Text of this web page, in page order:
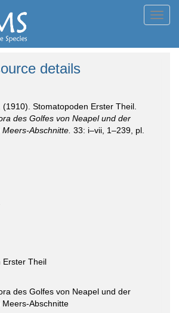
details
(1910). Stomatopoden Erster Theil.
des Golfes von Neapel und der
Abschnitte. 33: i–vii, 1–239, pl.
Erster Theil
des Golfes von Neapel und der
Abschnitte